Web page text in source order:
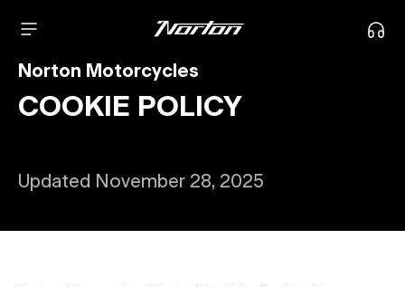
Norton Motorcycles
COOKIE POLICY
Updated November 28, 2025